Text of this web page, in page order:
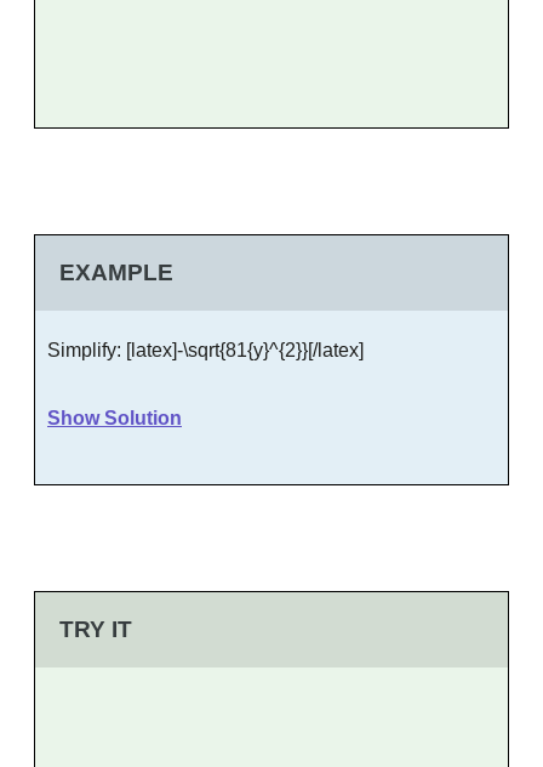
EXAMPLE
Simplify: [latex]-\sqrt{81{y}^{2}}[/latex]
Show Solution
TRY IT